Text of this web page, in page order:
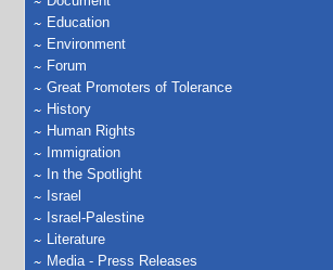
Education
Environment
Forum
Great Promoters of Tolerance
History
Human Rights
Immigration
In the Spotlight
Israel
Israel-Palestine
Literature
Media - Press Releases